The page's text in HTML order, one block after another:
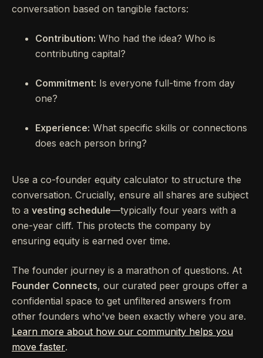
conversation based on tangible factors:
Contribution: Who had the idea? Who is
contributing capital?
Commitment: Is everyone full-time from day
one?
Experience: What specific skills or connections
does each person bring?
Use a co-founder equity calculator to structure the
conversation. Crucially, ensure all shares are subject
to a vesting schedule—typically four years with a
one-year cliff. This protects the company by
ensuring equity is earned over time.
The founder journey is a marathon of questions. At
Founder Connects, our curated peer groups offer a
confidential space to get unfiltered answers from
other founders who've been exactly where you are.
Learn more about how our community helps you
move faster.